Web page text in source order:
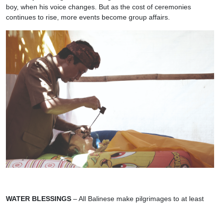
boy, when his voice changes. But as the cost of ceremonies
continues to rise, more events become group affairs.
WATER BLESSINGS – All Balinese make pilgrimages to at least